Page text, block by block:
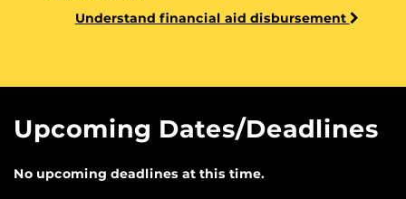
Understand financial aid disbursement
Upcoming Dates/Deadlines
No upcoming deadlines at this time.